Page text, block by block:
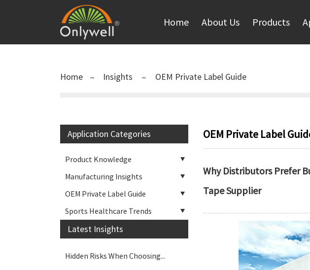
Home About Us Products
Home Insights OEM Private Label Guide
Application Categories
Product Knowledge
Manufacturing Insights
OEM Private Label Guide
Sports Healthcare Trends
Latest Insights
Hidden Risks When Choosing...
OEM Private Label
Why Distributors Prefer
Tape Supplier